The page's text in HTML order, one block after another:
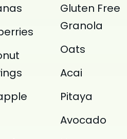
Gluten Free
Granola
Oats
Acai
Pitaya
Avocado